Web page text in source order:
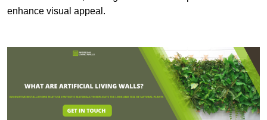
enhance visual appeal.